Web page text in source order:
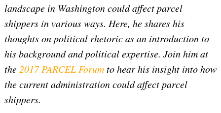
landscape in Washington could affect parcel
shippers in various ways. Here, he shares his
thoughts on political rhetoric as an introduction to
his background and political expertise. Join him at
the 2017 PARCEL Forumto hear his insight into how
the current administration could affect parcel
shippers.